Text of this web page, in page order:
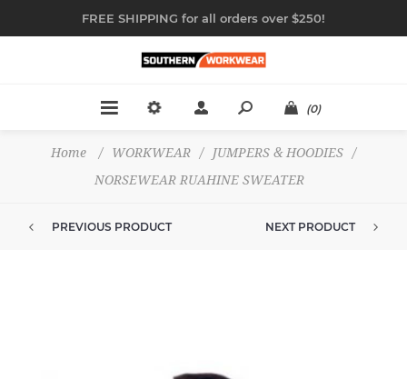
FREE SHIPPING for all orders over $250!
(0)
Home / WORKWEAR / JUMPERS & HOODIES
/
NORSEWEAR RUAHINE SWEATER
PREVIOUS PRODUCT NEXT PRODUCT